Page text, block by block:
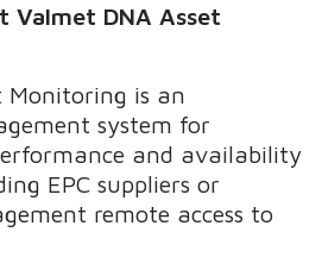
Valmet DNA Asset
Monitoring is an
system for
and availability
EPC suppliers or
remote access to